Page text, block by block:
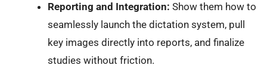
Reporting and Integration: Show them how to
seamlessly launch the dictation system, pull
key images directly into reports, and finalize
studies without friction.